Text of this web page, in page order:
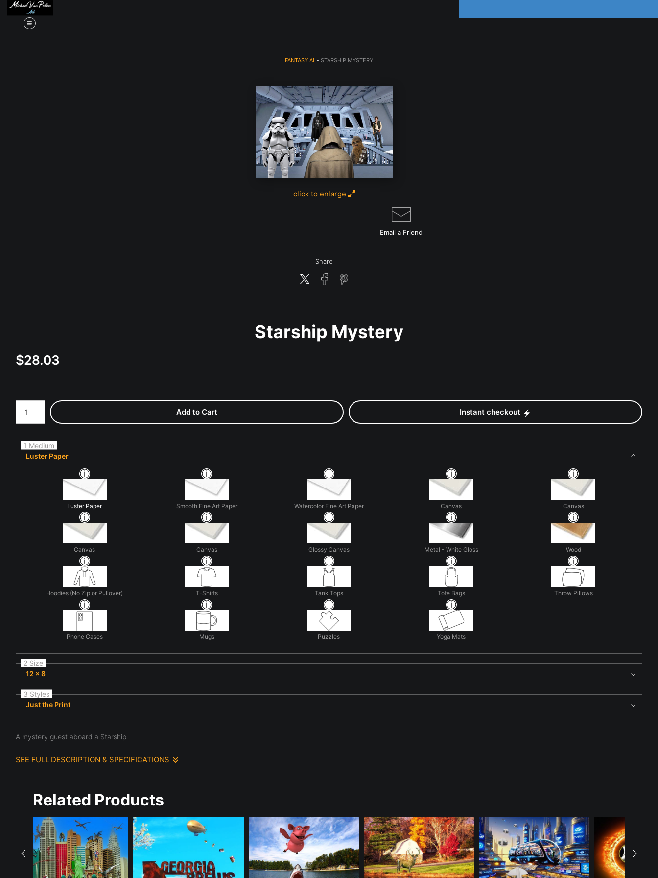
FANTASY AI > STARSHIP MYSTERY
click to enlarge
Email a Friend
Share
Starship Mystery
$28.03
Number of product units
Add to Cart Instant checkout
1 Medium
Luster Paper
Luster Paper Smooth Fine Art Paper Watercolor Fine Art Paper Canvas Canvas
Canvas Canvas Glossy Canvas Metal - White Gloss Wood
Hoodies (No Zip or Pullover) T-Shirts Tank Tops Tote Bags Throw Pillows
Phone Cases Mugs Puzzles Yoga Mats
2 Size
12 x 8
3 Styles
Just the Print
A mystery guest aboard a Starship
SEE FULL DESCRIPTION & SPECIFICATIONS
Related Products